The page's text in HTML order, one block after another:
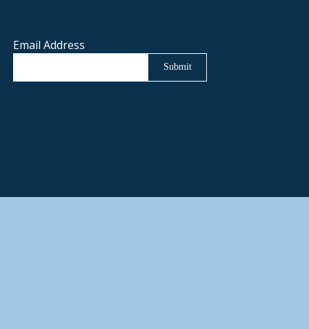
Email Address
Submit